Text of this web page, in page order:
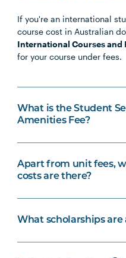
If you're an international
course cost in Australian
International Courses and
for your course under fees.
What is the Student
Amenities Fee?
Apart from unit fees,
costs are there?
What scholarships are